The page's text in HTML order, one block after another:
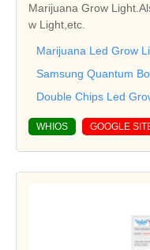
Marijuana Grow
w Light,etc.
Marijuana Led Grow
Samsung Quantum
Double Chips Led
WHIOS GOOGLE